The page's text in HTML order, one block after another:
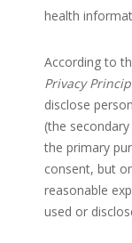
health
According to
Privacy
disclose
(the
the primary
consent, but
reasonable
used or